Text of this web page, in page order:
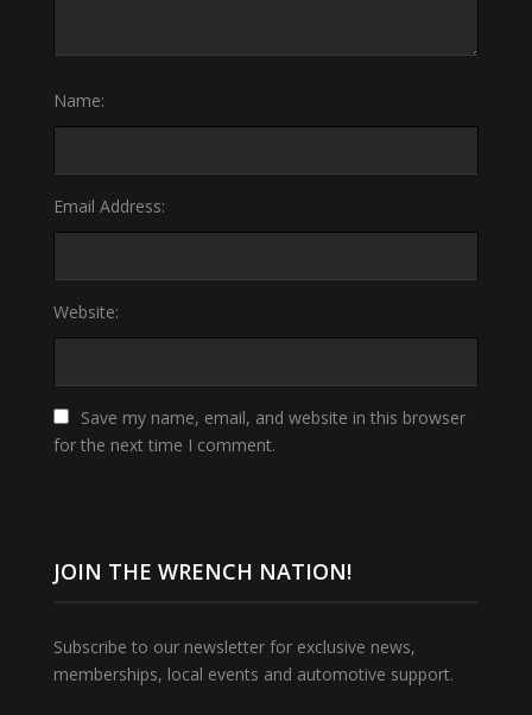
Name:
Email Address:
Website:
Save my name, email, and website in this browser
for the next time I comment.
JOIN THE WRENCH NATION!
Subscribe to our newsletter for exclusive news,
memberships, local events and automotive support.